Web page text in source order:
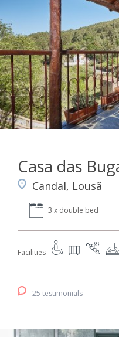
Casa das
Candal, Lousã
3 x double bed
Facilities
25 testimonials